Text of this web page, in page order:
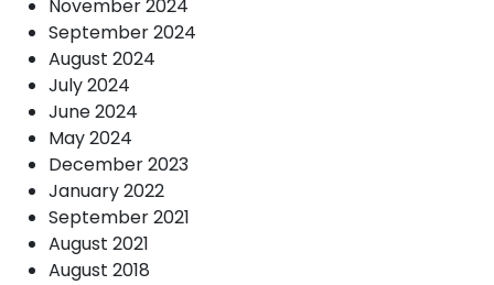
November 2024
September 2024
August 2024
July 2024
June 2024
May 2024
December 2023
January 2022
September 2021
August 2021
August 2018